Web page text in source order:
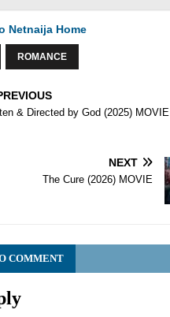
Netnaija Home
ROMANCE
& Directed by God (2025) MOVIE
NEXT
The Cure (2026) MOVIE
COMMENT